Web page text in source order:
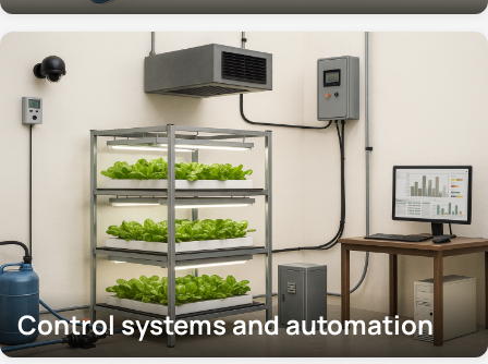
Control systems and automation